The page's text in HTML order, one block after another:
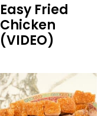
Easy Fried
Chicken
(VIDEO)